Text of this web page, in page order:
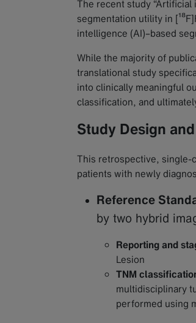
The recent study
segmentation utility in
intelligence (AI)–based
While the majority of
translational study
into clinically meaningful
classification, and
Study Design
This retrospective, single-
patients with newly
Reference
by two hybrid
Reporting and
Lesion
TNM
multidisciplinary
performed using